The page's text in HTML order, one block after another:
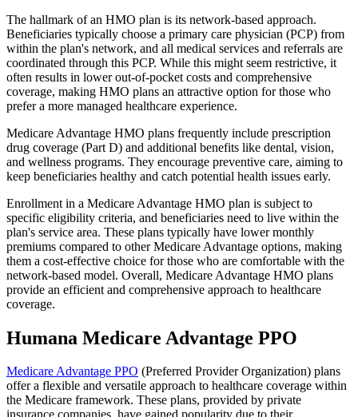
The hallmark of an HMO plan is its network-based approach.
Beneficiaries typically choose a primary care physician (PCP) from
within the plan's network, and all medical services and referrals are
coordinated through this PCP. While this might seem restrictive, it
often results in lower out-of-pocket costs and comprehensive
coverage, making HMO plans an attractive option for those who
prefer a more managed healthcare experience.
Medicare Advantage HMO plans frequently include prescription
drug coverage (Part D) and additional benefits like dental, vision,
and wellness programs. They encourage preventive care, aiming to
keep beneficiaries healthy and catch potential health issues early.
Enrollment in a Medicare Advantage HMO plan is subject to
specific eligibility criteria, and beneficiaries need to live within the
plan's service area. These plans typically have lower monthly
premiums compared to other Medicare Advantage options, making
them a cost-effective choice for those who are comfortable with the
network-based model. Overall, Medicare Advantage HMO plans
provide an efficient and comprehensive approach to healthcare
coverage.
Humana Medicare Advantage PPO
Medicare Advantage PPO (Preferred Provider Organization) plans
offer a flexible and versatile approach to healthcare coverage within
the Medicare framework. These plans, provided by private